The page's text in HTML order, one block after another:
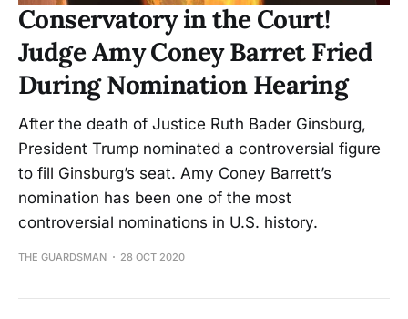
Conservatory in the Court!
Judge Amy Coney Barret Fried
During Nomination Hearing
After the death of Justice Ruth Bader Ginsburg,
President Trump nominated a controversial figure
to fill Ginsburg’s seat. Amy Coney Barrett’s
nomination has been one of the most
controversial nominations in U.S. history.
THE GUARDSMAN 28 OCT 2020